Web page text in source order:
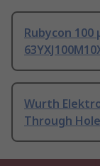
Rubycon 100
Wurth
Through